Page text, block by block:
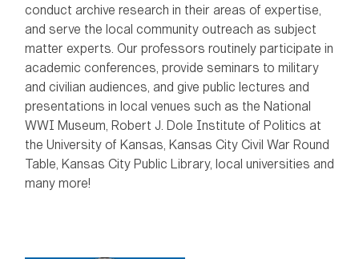
conduct archive research in their areas of expertise,
and serve the local community outreach as subject
matter experts. Our professors routinely participate in
academic conferences, provide seminars to military
and civilian audiences, and give public lectures and
presentations in local venues such as the National
WWI Museum, Robert J. Dole Institute of Politics at
the University of Kansas, Kansas City Civil War Round
Table, Kansas City Public Library, local universities and
many more!